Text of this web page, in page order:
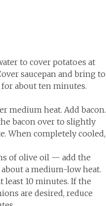
to cover potatoes at
saucepan and bring to
for about ten minutes.
medium heat. Add bacon.
bacon over to slightly
When completely cooled,
of olive oil — add the
a medium-low heat.
10 minutes. If the
are desired, reduce